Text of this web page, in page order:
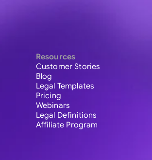
Resources
Customer Stories
Blog
Legal Templates
Pricing
Webinars
Legal Definitions
Affiliate Program